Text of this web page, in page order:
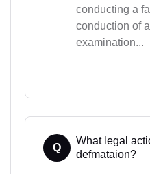
conducting a
conduction of
examination...
Q
What legal
defmataion?